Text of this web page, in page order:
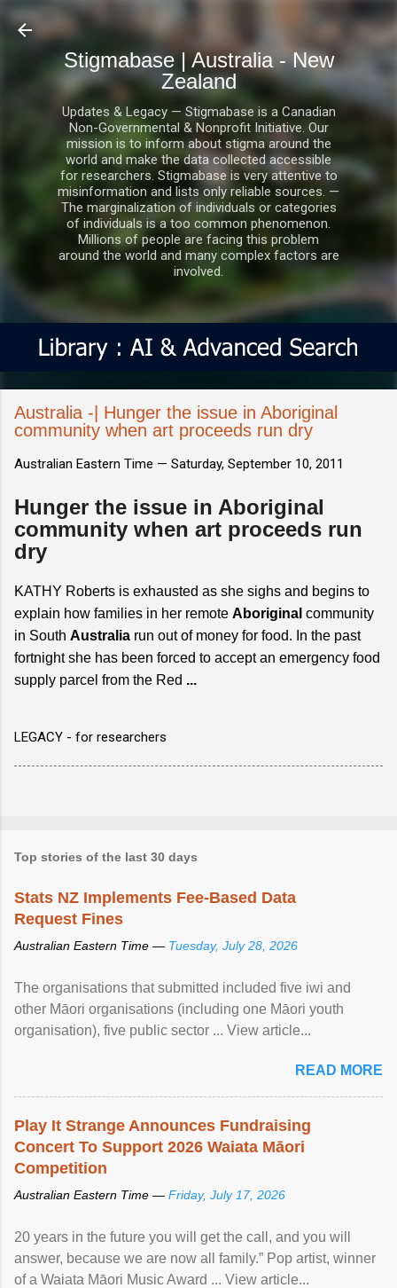
Stigmabase | Australia - New
Zealand
Updates & Legacy — Stigmabase is a Canadian
Non-Governmental & Nonprofit Initiative. Our
mission is to inform about stigma around the
world and make the data collected accessible
for researchers. Stigmabase is very attentive to
misinformation and lists only reliable sources. —
The marginalization of individuals or categories
of individuals is a too common phenomenon.
Millions of people are facing this problem
around the world and many complex factors are
involved.
Australia -| Hunger the issue in Aboriginal
community when art proceeds run dry
Australian Eastern Time — Saturday, September 10, 2011
Hunger the issue in Aboriginal
community when art proceeds run
dry
KATHY Roberts is exhausted as she sighs and begins to
explain how families in her remote Aboriginal community
in South Australia run out of money for food. In the past
fortnight she has been forced to accept an emergency food
supply parcel from the Red ...
LEGACY - for researchers
Top stories of the last 30 days
Stats NZ Implements Fee-Based Data
Request Fines
Australian Eastern Time — Tuesday, July 28, 2026
The organisations that submitted included five iwi and
other Māori organisations (including one Māori youth
organisation), five public sector ... View article...
READ MORE
Play It Strange Announces Fundraising
Concert To Support 2026 Waiata Māori
Competition
Australian Eastern Time — Friday, July 17, 2026
20 years in the future you will get the call, and you will
answer, because we are now all family.” Pop artist, winner
of a Waiata Māori Music Award ... View article...